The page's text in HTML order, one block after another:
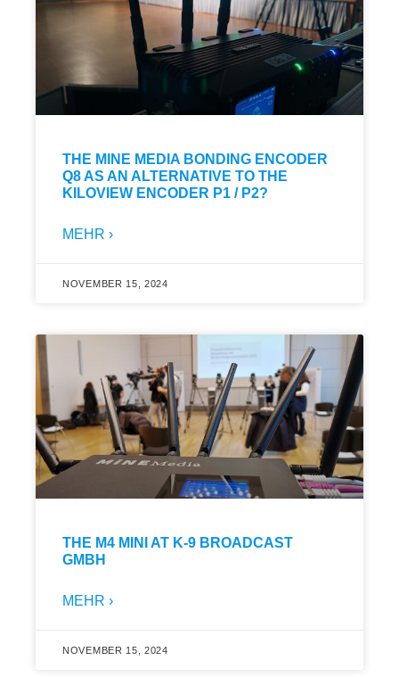
THE MINE MEDIA BONDING ENCODER
Q8 AS AN ALTERNATIVE TO THE
KILOVIEW ENCODER P1 / P2?
MEHR ›
NOVEMBER 15, 2024
THE M4 MINI AT K-9 BROADCAST
GMBH
MEHR ›
NOVEMBER 15, 2024